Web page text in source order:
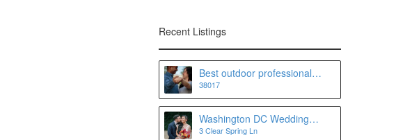
Recent Listings
Best outdoor professional
Wedding photographer and
Portrait photographer in
Memphis and Collierville, TN
38017
Washington DC Wedding
Photographer
3 Clear Spring Ln